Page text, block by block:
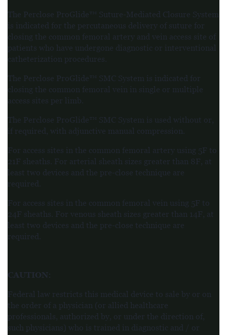
The Perclose ProGlide™ Suture-Mediated Closure System
is indicated for the percutaneous delivery of suture for
closing the common femoral artery and vein access site of
patients who have undergone diagnostic or interventional
catheterization procedures.
The Perclose ProGlide™ SMC System is indicated for
closing the common femoral vein in single or multiple
access sites per limb.
The Perclose ProGlide™ SMC System is used without or,
if required, with adjunctive manual compression.
For access sites in the common femoral artery using 5F to
21F sheaths. For arterial sheath sizes greater than 8F, at
least two devices and the pre-close technique are
required.
For access sites in the common femoral vein using 5F to
24F sheaths. For venous sheath sizes greater than 14F, at
least two devices and the pre-close technique are
required.
CAUTION
Federal law restricts this medical device to sale by or on
the order of a physician (or allied healthcare
professionals, authorized by, or under the direction of,
such physicians) who is trained in diagnostic and / or